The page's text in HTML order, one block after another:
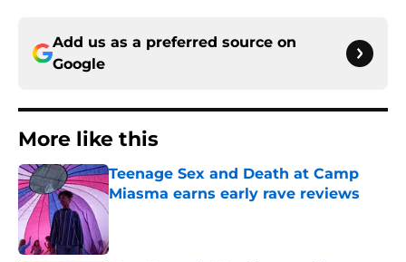
Add us as a preferred source on
Google
More like this
Teenage Sex and Death at Camp
Miasma earns early rave reviews
Published by on Invalid Date